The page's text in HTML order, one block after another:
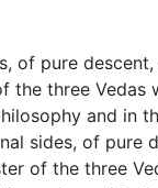
of pure
the three Vedas
and in
sides, of pure
of the three